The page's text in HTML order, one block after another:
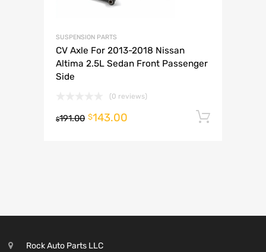
SUSPENSION PARTS
CV Axle For 2013-2018 Nissan
Altima 2.5L Sedan Front Passenger
Side
(0 reviews)
$191.00 $143.00
Rock Auto Parts LLC